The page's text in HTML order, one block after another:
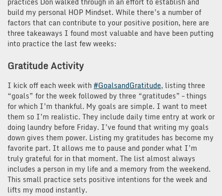
build my personal HOP Mindset. While there’s a number of
factors that can contribute to your positive position, here are
three takeaways I found most valuable and have been putting
into practice the last few weeks:
Gratitude Activity
I kick off each week with#GoalsandGratitude, listing three
“goals” for the week followed by three “gratitudes” – things
for which I’m thankful. My goals are simple. I want to meet
them so I’m realistic. They include daily time entry at work or
doing laundry before Friday. I’ve found that writing my goals
down gives them power. Listing my gratitudes has become my
favorite part. It allows me to pause and ponder what I’m
truly grateful for in that moment. The list almost always
includes a person in my life and a memory from the weekend.
This small practice sets positive intentions for the week and
lifts my mood instantly.